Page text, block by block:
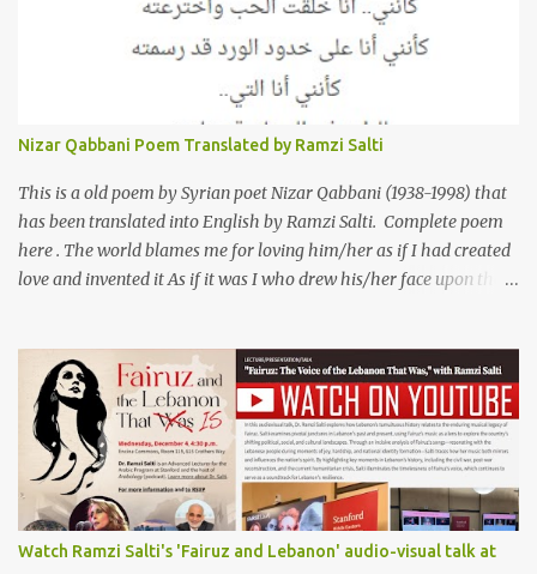
below then goes on to recite the poem in Arabic. Poem translated
into English by Dr. Ramzi Salti. قصيدة "كان صديقي" للشاعر كريم
العراقي (كريم عوده) يخاطب بها حبيبين افترقا وكان هو الوسيط بينهما
والذي يشكى كل منهما له همه وسبب بعده عن حبيبه الآخر. ترجم القصيدة
الى الانجليزية الدكتور رمزي سلطي This video shows the poet, Karim
Al Iraqi, reading his poem in 2014: Lyrics كلمات القصيدة He was
my friend and she was eternally his. Their love stor...
Nizar Qabbani Poem Translated by Ramzi Salti
This is a old poem by Syrian poet Nizar Qabbani (1938-1998) that
has been translated into English by Ramzi Salti. Complete poem
here . The world blames me for loving him/her as if I had created
love and invented it As if it was I who drew his/her face upon the
passion that came from whence I never expected is different from
anything I knew before Different from anything I've read, and
anything I’ve ever heard. تلومني الدنيا إذا أحببتهُ كأنني.. أنا خلقتُ الحبَّ
واخترعتُهُ كأنني أنا على خدودِ الوردِ قد رسمتهُ تلومُني الدنيا إذا.. سمّيتُ منْ
أحبُّ.. أو ذكرتُهُ.. كأنني أنا الهوى.. وأمُّهُ.. وأختُهُ.. هذا الهوى الذي أتى.. من
حيثُ ما انتظرتهُ مختلفٌ عن كلِّ ما عرفتهُ مختلفٌ عن كلِّ ما قرأتهُ وكلِّ ما
سمعتهُ
Watch Ramzi Salti's 'Fairuz and Lebanon' audio-visual talk at